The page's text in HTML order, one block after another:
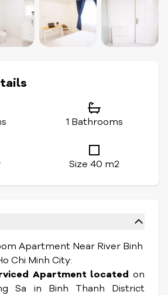
1 Bathrooms
Size 40 m2
Apartment Near River Binh
Chi Minh City:
Apartment located on
Sa in Binh Thanh District